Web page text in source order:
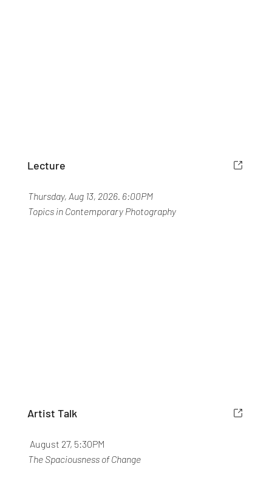
Lecture
Thursday, Aug 13, 2026. 6:00PM
Topics in Contemporary Photography
Artist Talk
August 27, 5:30PM
The Spaciousness of Change